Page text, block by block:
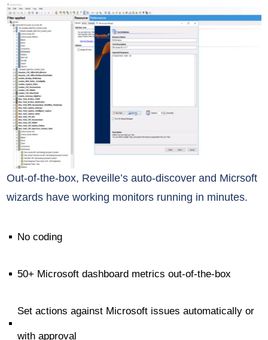
Out-of-the-box, Reveille’s auto-discover and Micrsoft
wizards have working monitors running in minutes.
^ No coding
^ 50+ Microsoft dashboard metrics out-of-the-box
^
Set actions against Microsoft issues automatically or
with approval